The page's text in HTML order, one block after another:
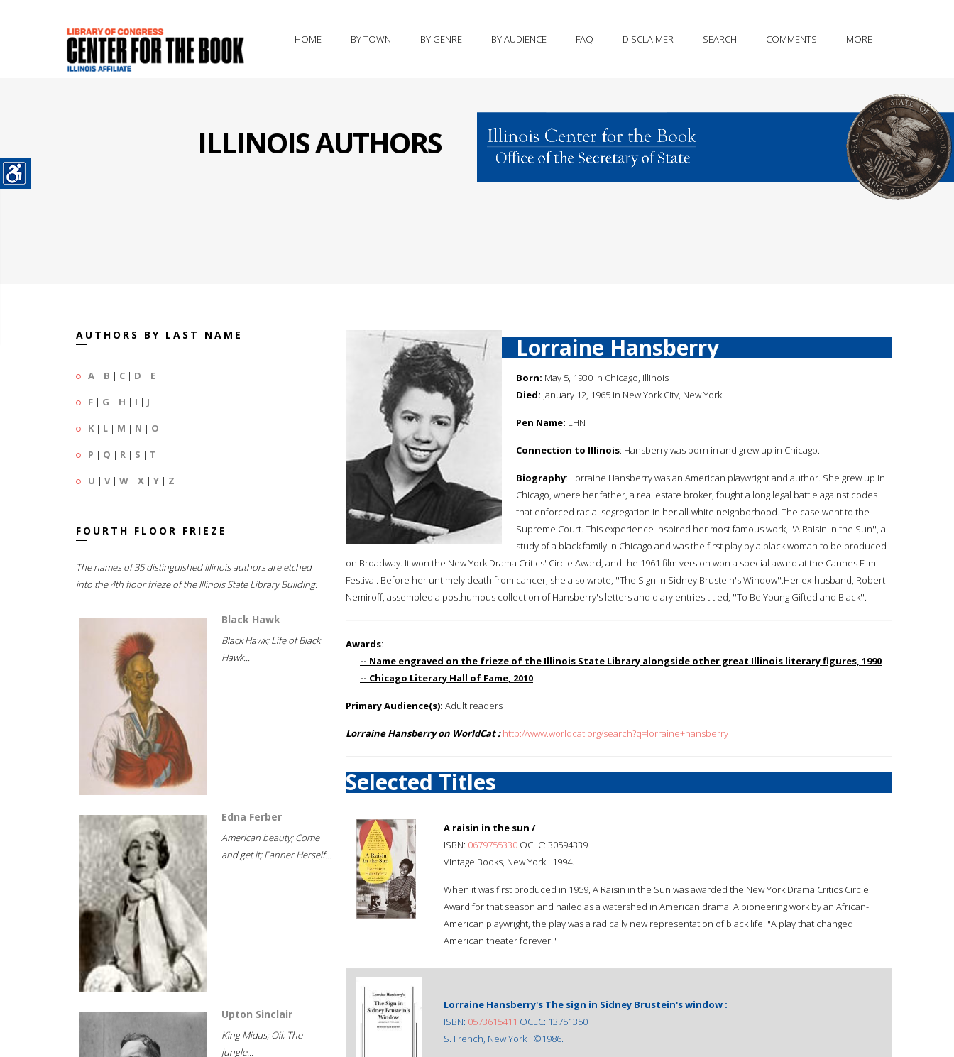
HOME BY TOWN BY GENRE BY AUDIENCE FAQ DISCLAIMER SEARCH COMMENTS MORE
ILLINOIS AUTHORS
AUTHORS BY LAST NAME
A | B | C | D | E
F | G | H | I | J
K | L | M | N | O
P | Q | R | S | T
U | V| W | X | Y | Z
FOURTH FLOOR FRIEZE
The names of 35 distinguished Illinois authors are etched
into the 4th floor frieze of the Illinois State Library Building.
Black Hawk
Black Hawk; Life of Black
Hawk...
Edna Ferber
American beauty; Come
and get it; Fanner Herself...
Upton Sinclair
King Midas; Oil; The
jungle...
Lorraine Hansberry
Born: May 5, 1930 in Chicago, Illinois
Died: January 12, 1965 in New York City, New York
Pen Name: LHN
Connection to Illinois: Hansberry was born in and grew up in Chicago.
Biography: Lorraine Hansberry was an American playwright and author. She grew up in
Chicago, where her father, a real estate broker, fought a long legal battle against codes
that enforced racial segregation in her all-white neighborhood. The case went to the
Supreme Court. This experience inspired her most famous work, ''A Raisin in the Sun'', a
study of a black family in Chicago and was the first play by a black woman to be produced
on Broadway. It won the New York Drama Critics' Circle Award, and the 1961 film version won a special award at the Cannes Film
Festival. Before her untimely death from cancer, she also wrote, ''The Sign in Sidney Brustein's Window''.Her ex-husband, Robert
Nemiroff, assembled a posthumous collection of Hansberry's letters and diary entries titled, ''To Be Young Gifted and Black''.
Awards:
-- Name engraved on the frieze of the Illinois State Library alongside other great Illinois literary figures, 1990
-- Chicago Literary Hall of Fame, 2010
Primary Audience(s): Adult readers
Lorraine Hansberry on WorldCat : http://www.worldcat.org/search?q=lorraine+hansberry
Selected Titles
A raisin in the sun /
ISBN: 0679755330 OCLC: 30594339
Vintage Books, New York : 1994.
When it was first produced in 1959, A Raisin in the Sun was awarded the New York Drama Critics Circle
Award for that season and hailed as a watershed in American drama. A pioneering work by an African-
American playwright, the play was a radically new representation of black life. "A play that changed
American theater forever."
Lorraine Hansberry's The sign in Sidney Brustein's window :
ISBN: 0573615411 OCLC: 13751350
S. French, New York : ©1986.